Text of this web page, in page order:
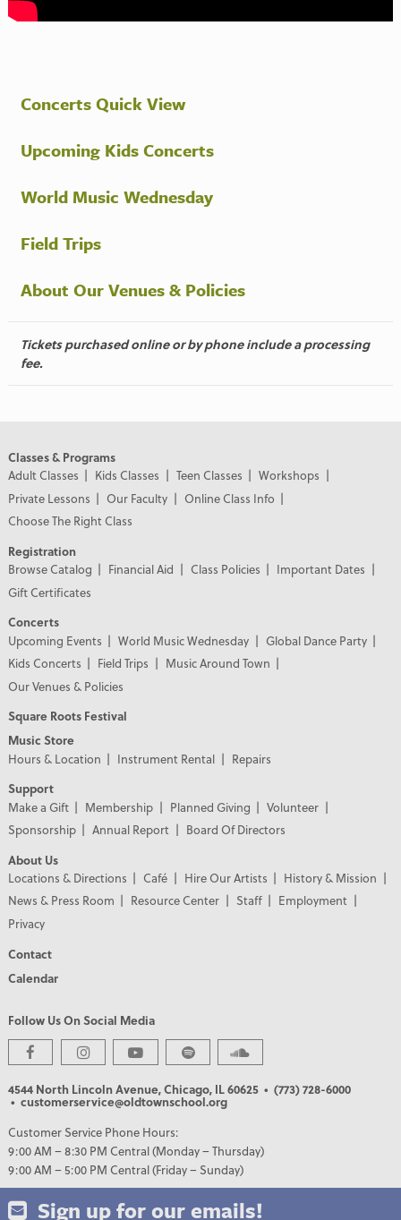
Concerts Quick View
Upcoming Kids Concerts
World Music Wednesday
Field Trips
About Our Venues & Policies
Tickets purchased online or by phone include a processing
fee.
Classes & Programs
Adult Classes
Kids Classes Teen Classes
Workshops
Private Lessons
Our Faculty
Online Class Info
Choose The Right Class
Registration
Browse Catalog
Financial Aid Class Policies
Important Dates
Gift Certificates
Concerts
Upcoming Events
World Music Wednesday
Global Dance Party
Kids Concerts
Field Trips
Music Around Town
Our Venues & Policies
Square Roots Festival
Music Store
Hours & Location
Instrument Rental
Repairs
Support
Make a Gift
Membership Planned Giving
Volunteer
Sponsorship
Annual Report
Board Of Directors
About Us
Locations & Directions
Café Hire Our Artists
History & Mission
News & Press Room
Resource Center Staff
Employment
Privacy
Contact
Calendar
Follow Us On Social Media
4544 North Lincoln Avenue, Chicago, IL 60625 • (773) 728-6000
• customerservice@oldtownschool.org
Customer Service Phone Hours:
9:00 AM – 8:30 PM Central (Monday – Thursday)
9:00 AM – 5:00 PM Central (Friday – Sunday)
Sign up for our emails!
PREMIER PARTNERS